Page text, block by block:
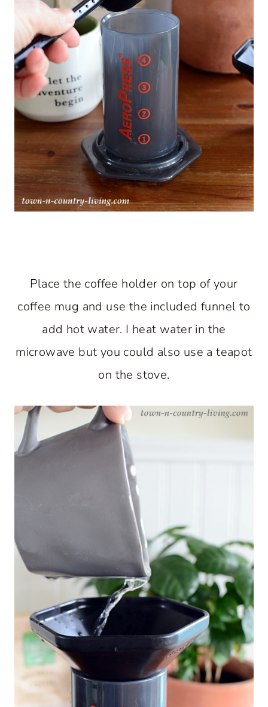
Place the coffee holder on top of your
coffee mug and use the included funnel to
add hot water. I heat water in the
microwave but you could also use a teapot
on the stove.